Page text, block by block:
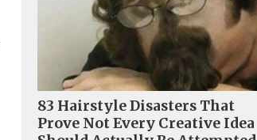
83 Hairstyle Disasters That
Prove Not Every Creative Idea